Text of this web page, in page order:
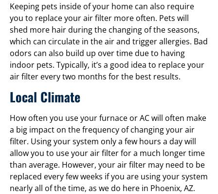
Keeping pets inside of your home can also require
you to replace your air filter more often. Pets will
shed more hair during the changing of the seasons,
which can circulate in the air and trigger allergies. Bad
odors can also build up over time due to having
indoor pets. Typically, it’s a good idea to replace your
air filter every two months for the best results.
Local Climate
How often you use your furnace or AC will often make
a big impact on the frequency of changing your air
filter. Using your system only a few hours a day will
allow you to use your air filter for a much longer time
than average. However, your air filter may need to be
replaced every few weeks if you are using your system
nearly all of the time, as we do here in Phoenix, AZ.